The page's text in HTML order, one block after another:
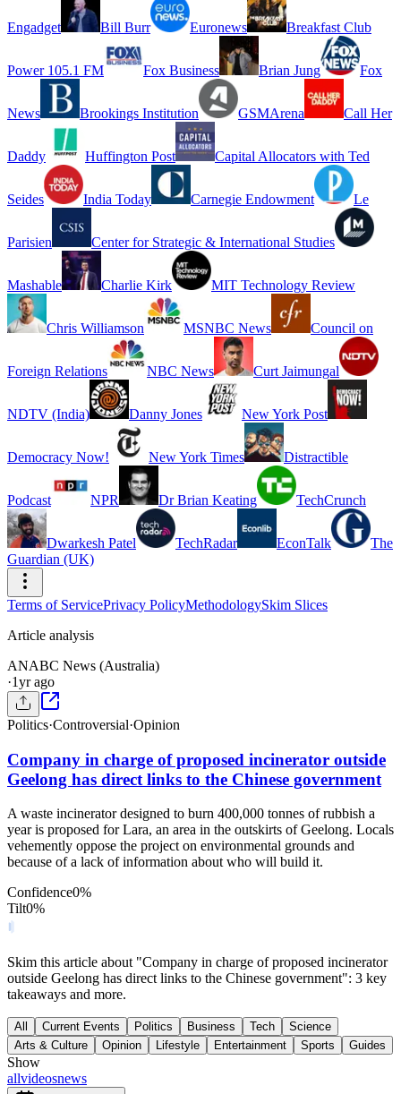
Engadget Bill Burr Euronews Breakfast Club
Power 105.1 FM Fox Business Brian Jung Fox
News Brookings Institution GSMArena Call Her
Daddy Huffington Post Capital Allocators with Ted
Seides India Today Carnegie Endowment Le
Parisien Center for Strategic & International Studies
Mashable Charlie Kirk MIT Technology Review
Chris Williamson MSNBC News Council on
Foreign Relations NBC News Curt Jaimungal
NDTV (India) Danny Jones New York Post
Democracy Now! New York Times Distractible
Podcast NPR Dr Brian Keating TechCrunch
Dwarkesh Patel TechRadar EconTalk
The
Guardian (UK)
Terms of ServicePrivacy PolicyMethodologySkim Slices
Article analysis
ANABC News (Australia)
·1yr ago
Politics·Controversial·Opinion
Company in charge of proposed incinerator outside
Geelong has direct links to the Chinese government
A waste incinerator designed to burn 400,000 tonnes of rubbish a
year is proposed for Lara, an area in the outskirts of Geelong. Locals
vehemently oppose the project on environmental grounds and
because of a lack of information about who will build it.
Confidence0%
Tilt0%
Skim this article about "Company in charge of proposed incinerator
outside Geelong has direct links to the Chinese government": 3 key
takeaways and more.
All Current Events Politics Business Tech
Science
Arts & Culture
Opinion Lifestyle Entertainment Sports Guides
Show
allvideosnews